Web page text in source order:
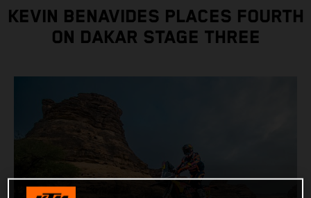
KEVIN BENAVIDES PLACES FOURTH
ON DAKAR STAGE THREE